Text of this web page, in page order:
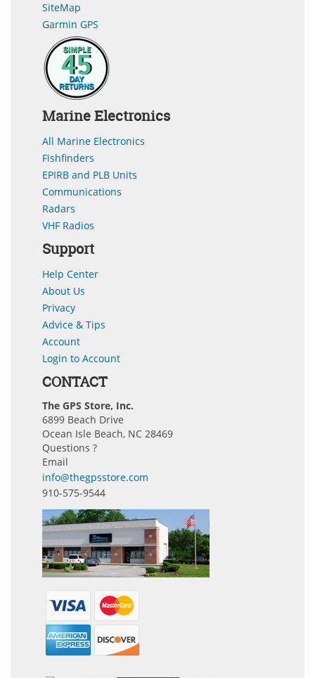
SiteMap
Garmin GPS
Marine Electronics
All Marine Electronics
Fishfinders
EPIRB and PLB Units
Communications
Radars
VHF Radios
Support
Help Center
About Us
Privacy
Advice & Tips
Account
Login to Account
CONTACT
The GPS Store, Inc.
6899 Beach Drive
Ocean Isle Beach, NC 28469
Questions ?
Email
info@thegpsstore.com
910-575-9544